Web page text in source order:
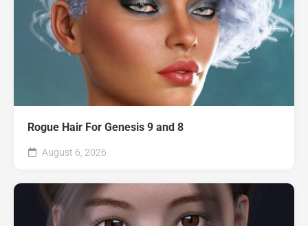
Rogue Hair For Genesis 9 and 8
August 6, 2026